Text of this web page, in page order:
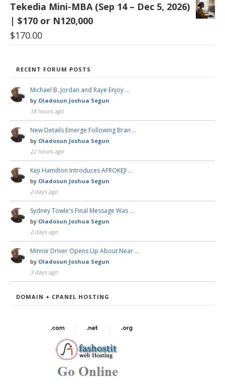
Tekedia Mini-MBA (Sep 14 – Dec 5, 2026)
| $170 or N120,000
$170.00
RECENT FORUM POSTS
Michael B. Jordan and Raye Enjoy …
by Oladosun Joshua Segun
18 hours ago
New Details Emerge Following Bran …
by Oladosun Joshua Segun
22 hours ago
Keji Hamilton Introduces AFROKEJI …
by Oladosun Joshua Segun
2 days ago
Sydney Towle's Final Message Was …
by Oladosun Joshua Segun
2 days ago
Minnie Driver Opens Up About Near …
by Oladosun Joshua Segun
3 days ago
DOMAIN + CPANEL HOSTING